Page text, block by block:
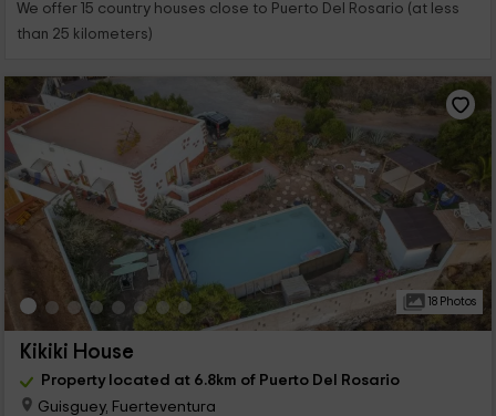
We offer 15 country houses close to Puerto Del Rosario (at less
than 25 kilometers)
18 Photos
Kikiki House
Property located at 6.8km of Puerto Del Rosario
Guisguey, Fuerteventura